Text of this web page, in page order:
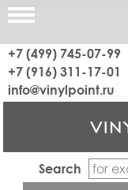
+7 (499) 745-07-99
+7 (916) 311-17-01
info@vinylpoint.ru
Search